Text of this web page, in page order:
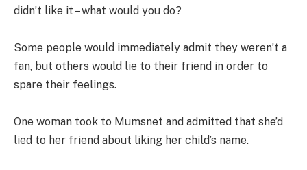
didn’t like it – what would you do?
Some people would immediately admit they weren’t a
fan, but others would lie to their friend in order to
spare their feelings.
One woman took to Mumsnet and admitted that she’d
lied to her friend about liking her child’s name.